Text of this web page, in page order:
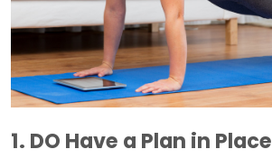
1. DO Have a Plan in Place